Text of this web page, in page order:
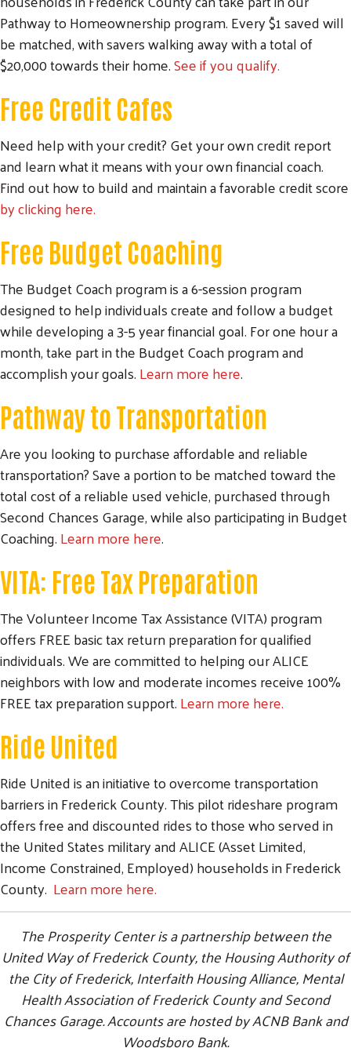
Pathway to Homeownership program. Every $1 saved will
be matched, with savers walking away with a total of
$20,000 towards their home.See if you qualify.
Free Credit Cafes
Need help with your credit? Get your own credit report
and learn what it means with your own financial coach.
Find out how to build and maintain a favorable credit score
by clicking here.
Free Budget Coaching
The Budget Coach program is a 6-session program
designed to help individuals create and follow a budget
while developing a 3-5 year financial goal. For one hour a
month, take part in the Budget Coach program and
accomplish your goals.Learn more here.
Pathway to Transportation
Are you looking to purchase affordable and reliable
transportation? Save a portion to be matched toward the
total cost of a reliable used vehicle, purchased through
Second Chances Garage, while also participating in Budget
Coaching.Learn more here.
VITA: Free Tax Preparation
The Volunteer Income Tax Assistance (VITA) program
offers FREE basic tax return preparation for qualified
individuals. We are committed to helping our ALICE
neighbors with low and moderate incomes receive 100%
FREE tax preparation support.Learn more here.
Ride United
Ride United is an initiative to overcome transportation
barriers in Frederick County. This pilot rideshare program
offers free and discounted rides to those who served in
the United States military and ALICE (Asset Limited,
Income Constrained, Employed) households in Frederick
County. Learn more here.
The Prosperity Center is a partnership between the
United Way of Frederick County, the Housing Authority of
the City of Frederick, Interfaith Housing Alliance, Mental
Health Association of Frederick County and Second
Chances Garage. Accounts are hosted by ACNB Bank and
Woodsboro Bank.